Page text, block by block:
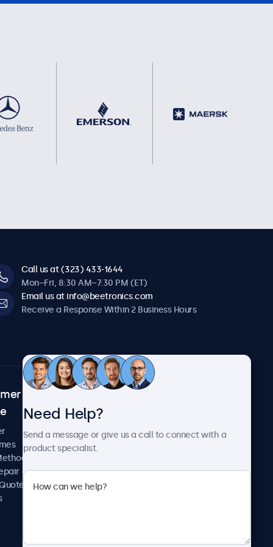
Call us at (323) 433-1644
Mon–Fri, 8:30 AM–7:30 PM (ET)
Email us at info@beetronics.com
Receive a Response Within 2 Business Hours
Case Studies
About Us
Terms and Conditions
Privacy Policy
Need Help?
Send a message or give us a call to connect with a
product specialist.